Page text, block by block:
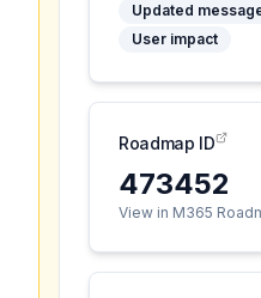
Updated
User impact
Roadmap ID
473452
View in M365